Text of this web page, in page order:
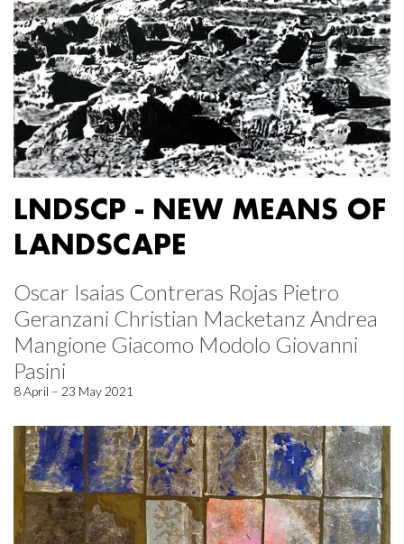
LNDSCP - NEW MEANS OF
LANDSCAPE
Oscar Isaias Contreras Rojas Pietro
Geranzani Christian Macketanz Andrea
Mangione Giacomo Modolo Giovanni
Pasini
8 April – 23 May 2021